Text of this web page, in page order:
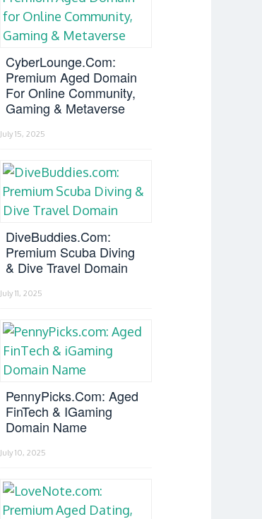
CyberLounge.com:
Premium Aged Domain
For Online Community,
Gaming & Metaverse
July 15, 2025
DiveBuddies.com:
Premium Scuba Diving
& Dive Travel Domain
July 11, 2025
PennyPicks.com: Aged
FinTech & IGaming
Domain Name
July 10, 2025